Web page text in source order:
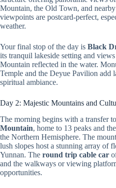
Mountain, the Old Town, and
viewpoints are postcard-perfect,
weather.
Your final stop of the day is Black
its tranquil lakeside setting and
Mountain reflected in the water.
Temple and the Deyue Pavilion add
spiritual ambiance.
Day 2: Majestic Mountains and
The morning begins with a transfer to
Mountain, home to 13 peaks and
the Northern Hemisphere. The
lush slopes host a stunning array of
Yunnan. The round trip cable car
and the walkways or viewing
opportunities.